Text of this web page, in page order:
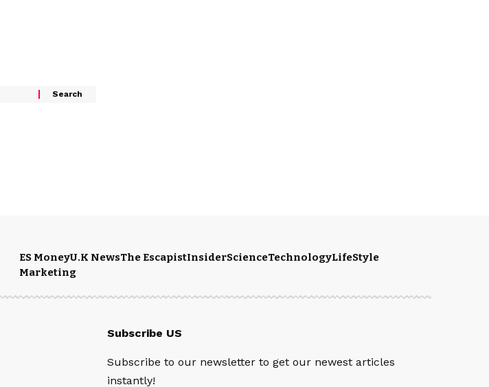
ES MoneyU.K NewsThe EscapistInsiderScienceTechnologyLifeStyle
Marketing
Subscribe US
Subscribe to our newsletter to get our newest articles
instantly!